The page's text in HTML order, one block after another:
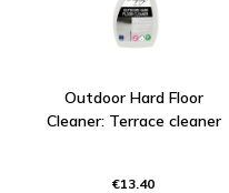
Outdoor Hard Floor
Cleaner: Terrace cleaner
€13.40